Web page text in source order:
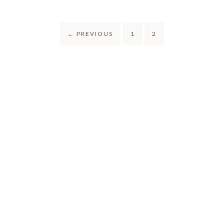
← PREVIOUS 1 2